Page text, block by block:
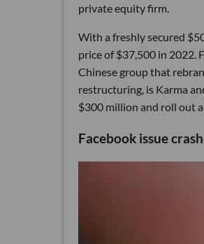
private equity firm.
With a freshly secured
price of $37,500 in 2022.
Chinese group that
restructuring, is Karma
$300 million and roll out
Facebook issue